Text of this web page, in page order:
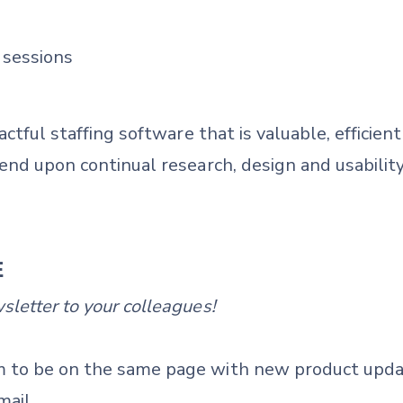
staffing software that is valuable,
upon continual research, design and
to your colleagues!
to be on the same page with new product